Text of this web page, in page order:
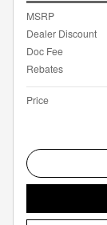
MSRP
Dealer Discount
Doc Fee
Rebates
Price